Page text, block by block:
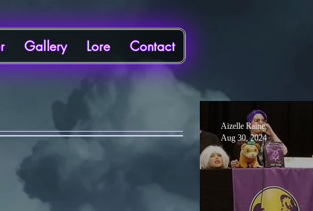
Gallery Lore Contact
Aizelle Raine
Aug 30, 2024